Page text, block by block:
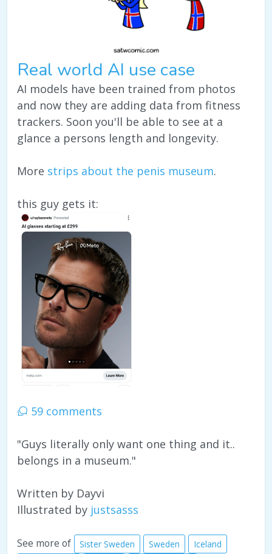
Real world AI use case
AI models have been trained from photos
and now they are adding data from fitness
trackers. Soon you'll be able to see at a
glance a persons length and longevity.
More strips about the penis museum.
this guy gets it:
59 comments
"Guys literally only want one thing and it..
belongs in a museum."
Written by Dayvi
Illustrated by justsasss
See more of Sister Sweden Sweden
Iceland